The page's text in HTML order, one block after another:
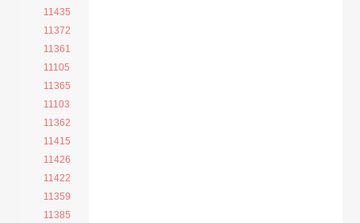
11435
11372
11361
11105
11365
11103
11362
11415
11426
11422
11359
11385